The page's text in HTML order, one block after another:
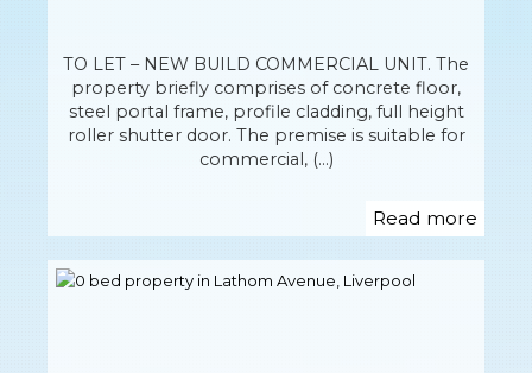
TO LET – NEW BUILD COMMERCIAL UNIT. The
property briefly comprises of concrete floor,
steel portal frame, profile cladding, full height
roller shutter door. The premise is suitable for
commercial, (...)
Read more